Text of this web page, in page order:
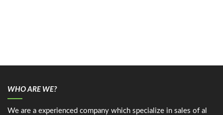
WHO ARE WE?
We are a experienced company which specialize in sales of al